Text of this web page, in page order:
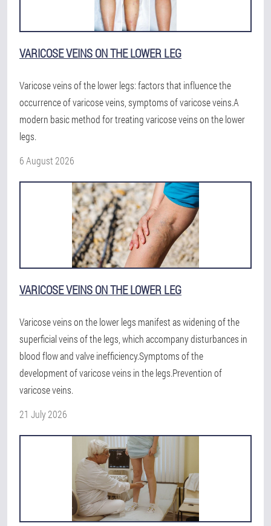
VARICOSE VEINS ON THE LOWER LEG
Varicose veins of the lower legs: factors that influence the
occurrence of varicose veins, symptoms of varicose veins.A
modern basic method for treating varicose veins on the lower
legs.
6 August 2026
VARICOSE VEINS ON THE LOWER LEG
Varicose veins on the lower legs manifest as widening of the
superficial veins of the legs, which accompany disturbances in
blood flow and valve inefficiency.Symptoms of the
development of varicose veins in the legs.Prevention of
varicose veins.
21 July 2026